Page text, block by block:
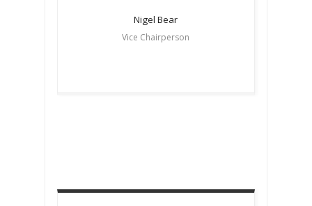
Nigel Bear
Vice Chairperson